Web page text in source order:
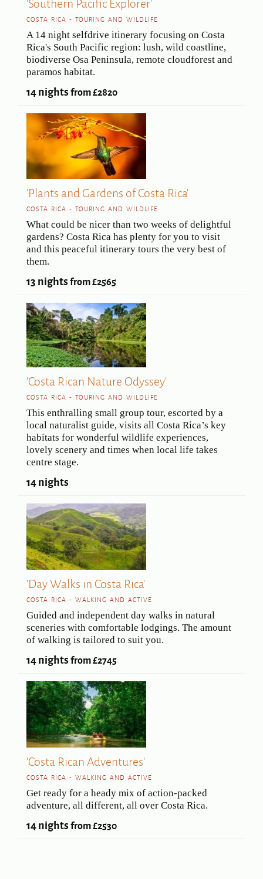
COSTA RICA - TOURING AND WILDLIFE
A 14 night selfdrive itinerary focusing on Costa
Rica's South Pacific region: lush, wild coastline,
biodiverse Osa Peninsula, remote cloudforest and
paramos habitat.
14 nightsfrom £2820
'Plants and Gardens of Costa Rica'
COSTA RICA - TOURING AND WILDLIFE
What could be nicer than two weeks of delightful
gardens? Costa Rica has plenty for you to visit
and this peaceful itinerary tours the very best of
them.
13 nightsfrom £2565
'Costa Rican Nature Odyssey'
COSTA RICA - TOURING AND WILDLIFE
This enthralling small group tour, escorted by a
local naturalist guide, visits all Costa Rica’s key
habitats for wonderful wildlife experiences,
lovely scenery and times when local life takes
centre stage.
14 nights
'Day Walks in Costa Rica'
COSTA RICA - WALKING AND ACTIVE
Guided and independent day walks in natural
sceneries with comfortable lodgings. The amount
of walking is tailored to suit you.
14 nightsfrom £2745
'Costa Rican Adventures'
COSTA RICA - WALKING AND ACTIVE
Get ready for a heady mix of action-packed
adventure, all different, all over Costa Rica.
14 nightsfrom £2530